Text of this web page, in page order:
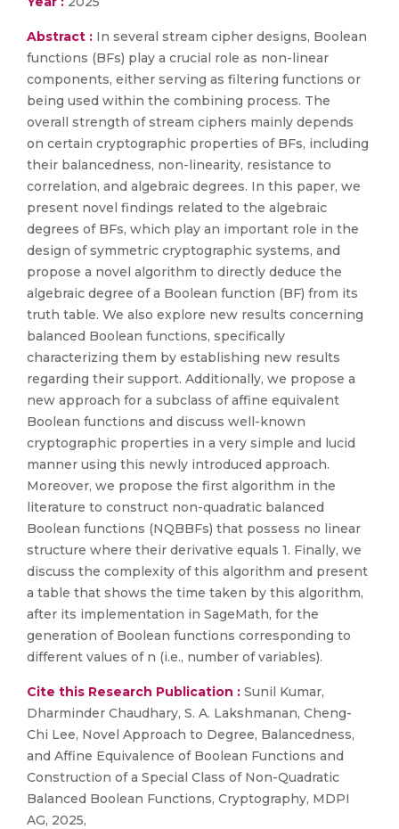
Abstract : In several stream cipher designs, Boolean
functions (BFs) play a crucial role as non-linear
components, either serving as filtering functions or
being used within the combining process. The
overall strength of stream ciphers mainly depends
on certain cryptographic properties of BFs, including
their balancedness, non-linearity, resistance to
correlation, and algebraic degrees. In this paper, we
present novel findings related to the algebraic
degrees of BFs, which play an important role in the
design of symmetric cryptographic systems, and
propose a novel algorithm to directly deduce the
algebraic degree of a Boolean function (BF) from its
truth table. We also explore new results concerning
balanced Boolean functions, specifically
characterizing them by establishing new results
regarding their support. Additionally, we propose a
new approach for a subclass of affine equivalent
Boolean functions and discuss well-known
cryptographic properties in a very simple and lucid
manner using this newly introduced approach.
Moreover, we propose the first algorithm in the
literature to construct non-quadratic balanced
Boolean functions (NQBBFs) that possess no linear
structure where their derivative equals 1. Finally, we
discuss the complexity of this algorithm and present
a table that shows the time taken by this algorithm,
after its implementation in SageMath, for the
generation of Boolean functions corresponding to
different values of n (i.e., number of variables).
Cite this Research Publication : Sunil Kumar,
Dharminder Chaudhary, S. A. Lakshmanan, Cheng-
Chi Lee, Novel Approach to Degree, Balancedness,
and Affine Equivalence of Boolean Functions and
Construction of a Special Class of Non-Quadratic
Balanced Boolean Functions, Cryptography, MDPI
AG, 2025,